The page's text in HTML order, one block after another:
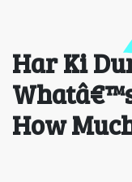
Har Ki
How